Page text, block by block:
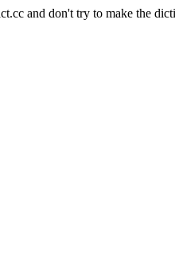
and don't try to make the